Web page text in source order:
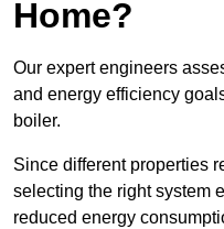
Home?
Our expert engineers
and energy efficiency
boiler.
Since different properties
selecting the right system
reduced energy